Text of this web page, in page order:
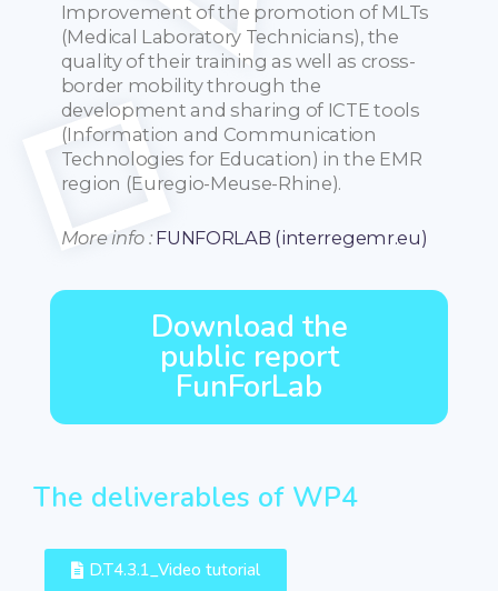
Improvement of the promotion of MLTs
(Medical Laboratory Technicians), the
quality of their training as well as cross-
border mobility through the
development and sharing of ICTE tools
(Information and Communication
Technologies for Education) in the EMR
region (Euregio-Meuse-Rhine).
More info : FUNFORLAB (interregemr.eu)
Download the
public report
FunForLab
The deliverables of WP4
D.T4.3.1_Video tutorial